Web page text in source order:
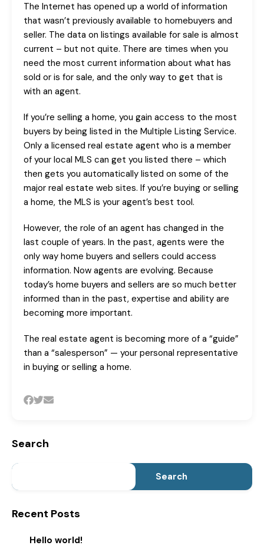
The Internet has opened up a world of information
that wasn’t previously available to homebuyers and
seller. The data on listings available for sale is almost
current – but not quite. There are times when you
need the most current information about what has
sold or is for sale, and the only way to get that is
with an agent.
If you’re selling a home, you gain access to the most
buyers by being listed in the Multiple Listing Service.
Only a licensed real estate agent who is a member
of your local MLS can get you listed there – which
then gets you automatically listed on some of the
major real estate web sites. If you’re buying or selling
a home, the MLS is your agent’s best tool.
However, the role of an agent has changed in the
last couple of years. In the past, agents were the
only way home buyers and sellers could access
information. Now agents are evolving. Because
today’s home buyers and sellers are so much better
informed than in the past, expertise and ability are
becoming more important.
The real estate agent is becoming more of a “guide”
than a “salesperson” — your personal representative
in buying or selling a home.
Search
Search
Recent Posts
Hello world!